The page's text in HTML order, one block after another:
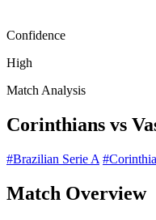
Confidence
High
Match Analysis
Corinthians vs
#Brazilian Serie A
Match Overview